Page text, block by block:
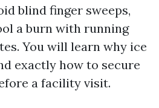
blind finger sweeps,
a burn with running
You will learn why ice
exactly how to secure
a facility visit.